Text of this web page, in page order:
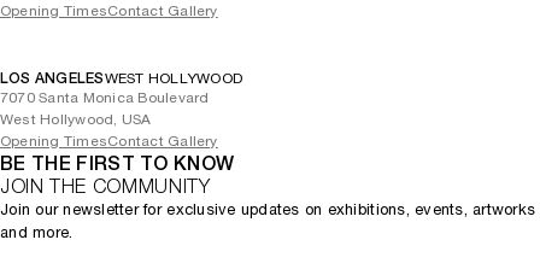
Opening TimesContact Gallery
LOS ANGELESWEST HOLLYWOOD
7070 Santa Monica Boulevard
West Hollywood, USA
Opening TimesContact Gallery
BE THE FIRST TO KNOW
JOIN THE COMMUNITY
Join our newsletter for exclusive updates on exhibitions, events, artworks
and more.